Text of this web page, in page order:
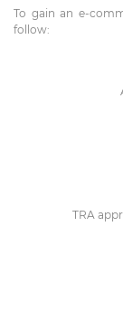
To gain an e-
follow:
TRA